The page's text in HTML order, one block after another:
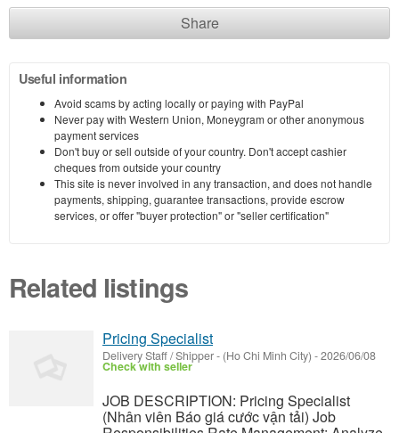
Share
Useful information
Avoid scams by acting locally or paying with PayPal
Never pay with Western Union, Moneygram or other anonymous
payment services
Don't buy or sell outside of your country. Don't accept cashier
cheques from outside your country
This site is never involved in any transaction, and does not handle
payments, shipping, guarantee transactions, provide escrow
services, or offer "buyer protection" or "seller certification"
Related listings
Pricing Specialist
Delivery Staff / Shipper- (Ho Chi Minh City) -2026/06/08
Check with seller
JOB DESCRIPTION: Pricing Specialist
(Nhân viên Báo giá cước vận tải) Job